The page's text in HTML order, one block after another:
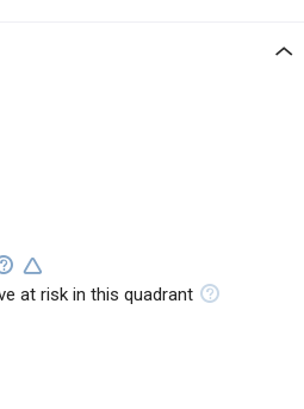
at risk in this quadrant